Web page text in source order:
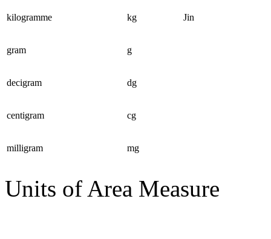
kilogramme kg Jin
gram g
decigram dg
centigram cg
milligram mg
Units of Area Measure